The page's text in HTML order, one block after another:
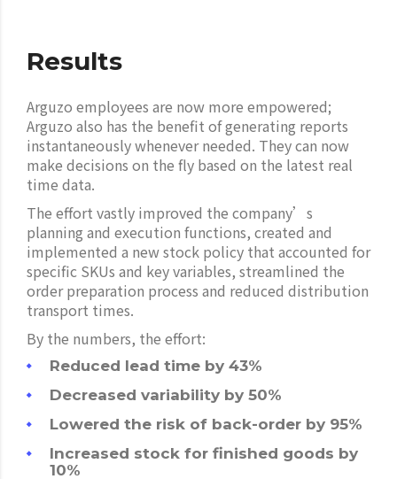
Results
Arguzo employees are now more empowered;
Arguzo also has the benefit of generating reports
instantaneously whenever needed. They can now
make decisions on the fly based on the latest real
time data.
The effort vastly improved the company’s
planning and execution functions, created and
implemented a new stock policy that accounted for
specific SKUs and key variables, streamlined the
order preparation process and reduced distribution
transport times.
By the numbers, the effort:
Reduced lead time by 43%
Decreased variability by 50%
Lowered the risk of back-order by 95%
Increased stock for finished goods by
10%